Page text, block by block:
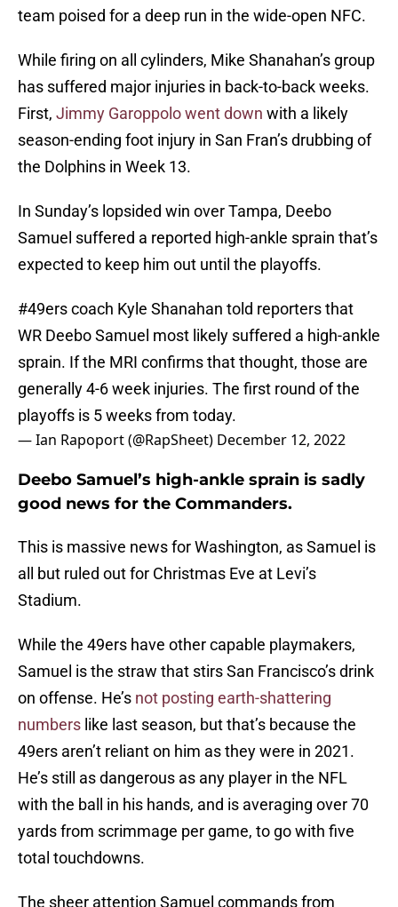
team poised for a deep run in the wide-open NFC.
While firing on all cylinders, Mike Shanahan’s group
has suffered major injuries in back-to-back weeks.
First, Jimmy Garoppolo went down with a likely
season-ending foot injury in San Fran’s drubbing of
the Dolphins in Week 13.
In Sunday’s lopsided win over Tampa, Deebo
Samuel suffered a reported high-ankle sprain that’s
expected to keep him out until the playoffs.
#49erscoach Kyle Shanahan told reporters that
WR Deebo Samuel most likely suffered a high-ankle
sprain. If the MRI confirms that thought, those are
generally 4-6 week injuries. The first round of the
playoffs is 5 weeks from today.
— Ian Rapoport (@RapSheet) December 12, 2022
Deebo Samuel’s high-ankle sprain is sadly
good news for the Commanders.
This is massive news for Washington, as Samuel is
all but ruled out for Christmas Eve at Levi’s
Stadium.
While the 49ers have other capable playmakers,
Samuel is the straw that stirs San Francisco’s drink
on offense. He’s not posting earth-shattering
numbers like last season, but that’s because the
49ers aren’t reliant on him as they were in 2021.
He’s still as dangerous as any player in the NFL
with the ball in his hands, and is averaging over 70
yards from scrimmage per game, to go with five
total touchdowns.
The sheer attention Samuel commands from